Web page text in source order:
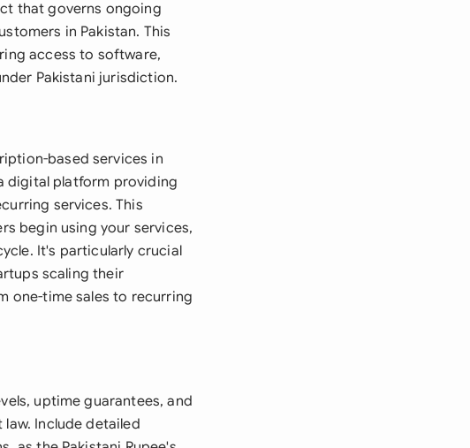
that governs ongoing
in Pakistan. This
access to software,
Pakistani jurisdiction.
based services in
digital platform providing
services. This
begin using your services,
It's particularly crucial
scaling their
one-time sales to recurring
uptime guarantees, and
Include detailed